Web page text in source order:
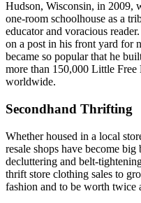
Hudson, Wisconsin, in 2009,
one-room schoolhouse as a
educator and voracious
on a post in his front yard for
became so popular that he
more than 150,000 Little
worldwide.
Secondhand Thrifting
Whether housed in a local
resale shops have become
decluttering and belt-
thrift store clothing sales to
fashion and to be worth twice